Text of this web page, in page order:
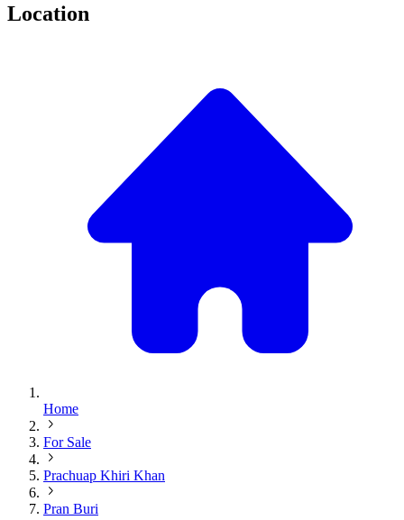
Location
Home
For Sale
Prachuap Khiri Khan
Pran Buri